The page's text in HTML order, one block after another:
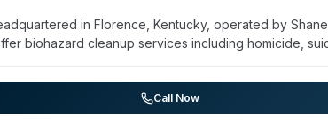
in Florence, Kentucky, operated by Shane
biohazard cleanup services including homicide,
and Northern Kentucky communities including
their website emphasizes property restoration
for families and property managers dealing with
Call Now